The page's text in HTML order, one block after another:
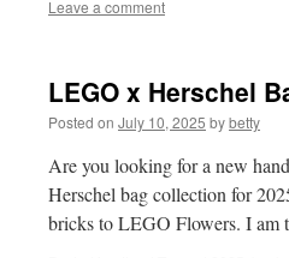
Leave a comment
LEGO x Herschel
Posted on July 10, 2025 bybetty
Are you looking for a new
Herschel bag collection for
bricks to LEGO Flowers. I am